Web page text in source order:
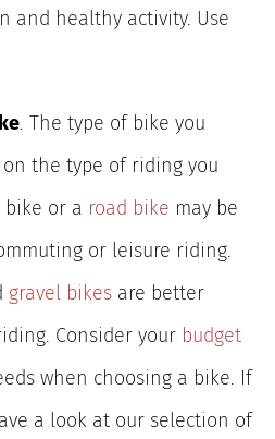
and healthy activity. Use
. The type of bike you
the type of riding you
bike or a road bike may be
or leisure riding.
gravel bikes are better
Consider your budget
when choosing a bike. If
a look at our selection of